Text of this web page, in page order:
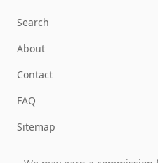
Search
About
Contact
FAQ
Sitemap